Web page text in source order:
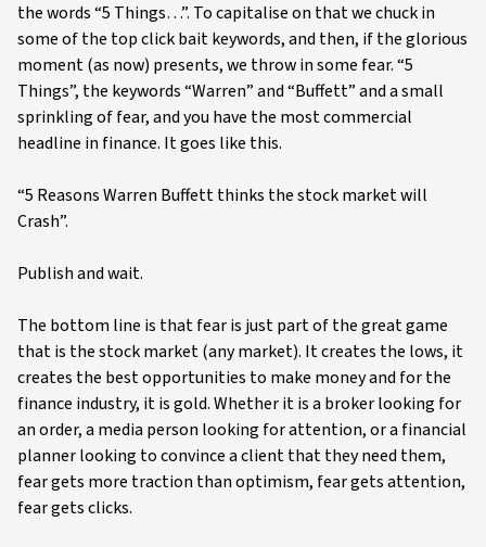
the words “5 Things…”. To capitalise on that we chuck in
some of the top click bait keywords, and then, if the glorious
moment (as now) presents, we throw in some fear. “5
Things”, the keywords “Warren” and “Buffett” and a small
sprinkling of fear, and you have the most commercial
headline in finance. It goes like this.
“5 Reasons Warren Buffett thinks the stock market will
Crash”.
Publish and wait.
The bottom line is that fear is just part of the great game
that is the stock market (any market). It creates the lows, it
creates the best opportunities to make money and for the
finance industry, it is gold. Whether it is a broker looking for
an order, a media person looking for attention, or a financial
planner looking to convince a client that they need them,
fear gets more traction than optimism, fear gets attention,
fear gets clicks.